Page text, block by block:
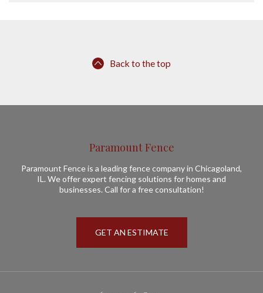
Back to the top
Paramount Fence
Paramount Fence is a leading fence company in Chicagoland,
IL. We offer expert fencing solutions for homes and
businesses. Call for a free consultation!
GET AN ESTIMATE